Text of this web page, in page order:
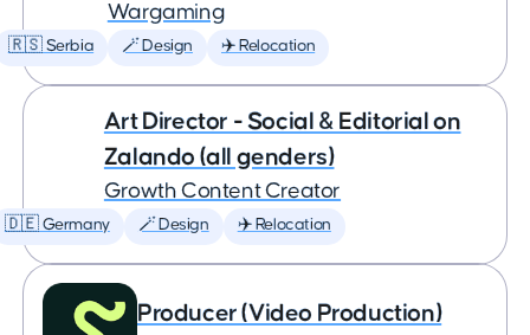
Wargaming
🇷🇸 Serbia 🪄 Design ✈️ Relocation
Art Director - Social & Editorial on
Zalando (all genders)
Growth Content Creator
🇩🇪 Germany 🪄 Design ✈️ Relocation
Producer (Video Production)